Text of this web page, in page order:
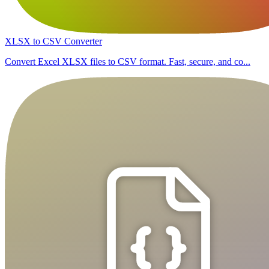
XLSX to CSV Converter
Convert Excel XLSX files to CSV format. Fast, secure, and co...